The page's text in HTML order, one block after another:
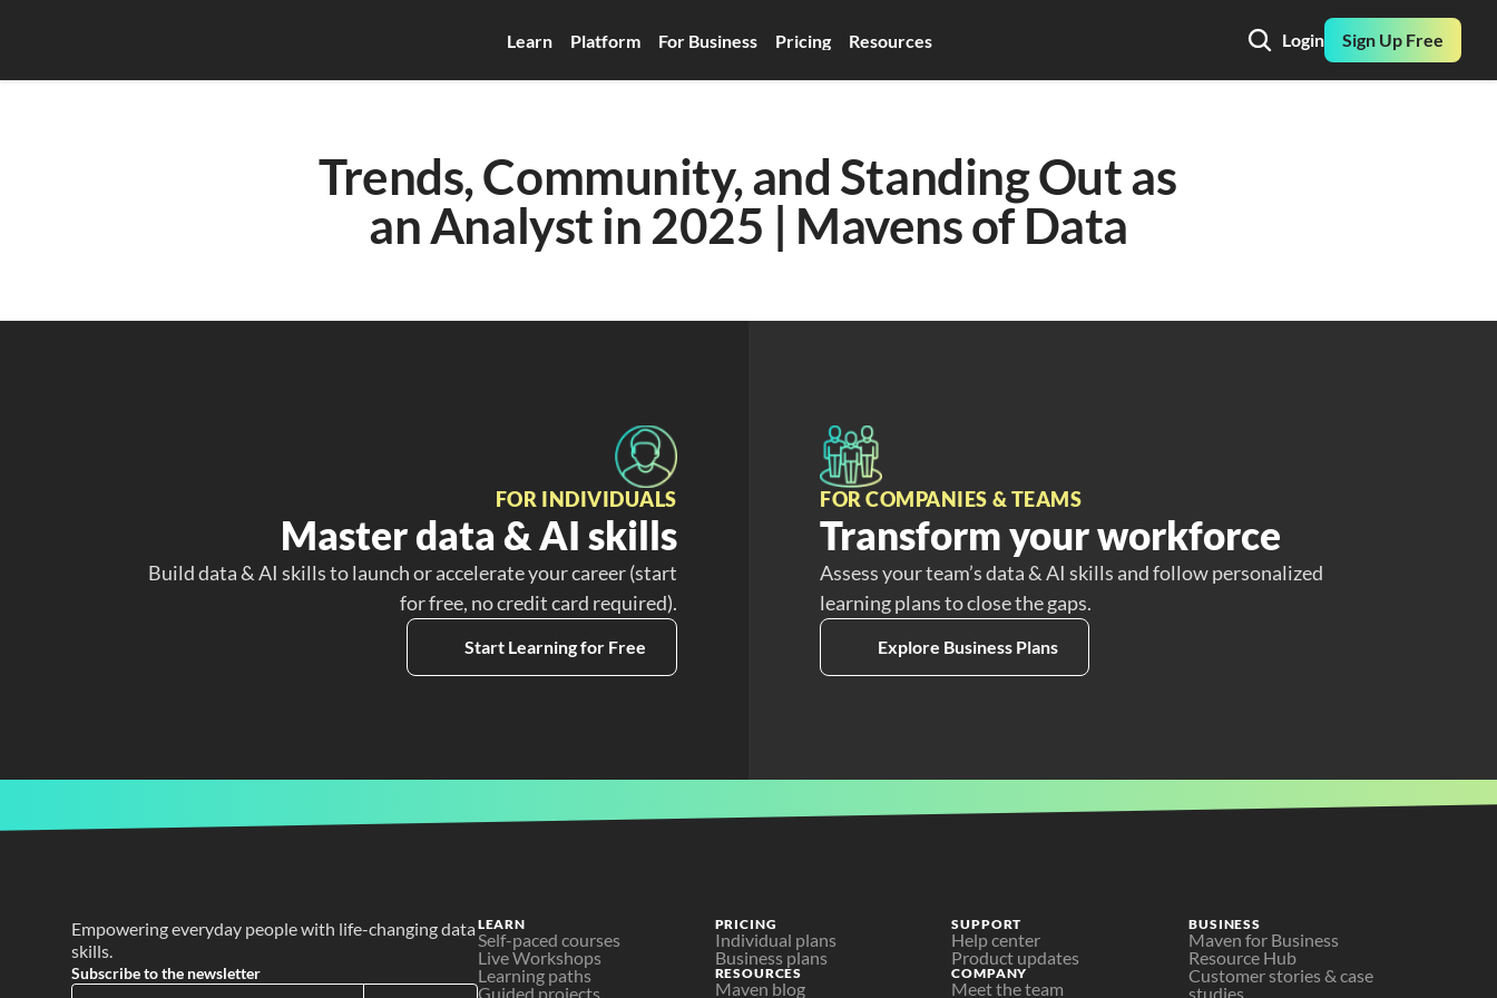
Learn Platform For Business Pricing Resources Login Sign Up Free
Trends, Community, and Standing Out as
an Analyst in 2025 | Mavens of Data
FOR INDIVIDUALS
Master data & AI skills
Build data & AI skills to launch or accelerate your career (start
for free, no credit card required).
Start Learning for Free
FOR COMPANIES & TEAMS
Transform your workforce
Assess your team’s data & AI skills and follow personalized
learning plans to close the gaps.
Explore Business Plans
Empowering everyday people with life-changing data
skills.
Subscribe to the newsletter
LEARN
Self-paced courses
Live Workshops
Learning paths
Guided projects
PRICING
Individual plans
Business plans
RESOURCES
Maven blog
SUPPORT
Help center
Product updates
COMPANY
Meet the team
BUSINESS
Maven for Business
Resource Hub
Customer stories & case
studies